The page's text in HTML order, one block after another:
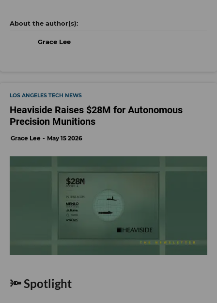
keeping 32 Flavors’ existing leadership team in
place.- learn more
Grace Lee
May 15 2026